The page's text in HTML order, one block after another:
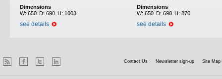
Dimensions
W: 650 D: 690 H: 1003
see details
Dimensions
W: 650 D: 690 H: 870
see details
Contact Us Newsletter sign-up Site Map